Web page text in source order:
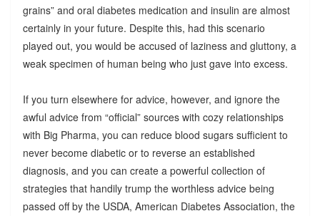
grains” and oral diabetes medication and insulin are almost
certainly in your future. Despite this, had this scenario
played out, you would be accused of laziness and gluttony, a
weak specimen of human being who just gave into excess.
If you turn elsewhere for advice, however, and ignore the
awful advice from “official” sources with cozy relationships
with Big Pharma, you can reduce blood sugars sufficient to
never become diabetic or to reverse an established
diagnosis, and you can create a powerful collection of
strategies that handily trump the worthless advice being
passed off by the USDA, American Diabetes Association, the